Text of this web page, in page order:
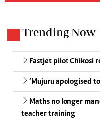
Trending Now
Fastjet pilot Chikosi
‘Mujuru apologised
Maths no longer
teacher training